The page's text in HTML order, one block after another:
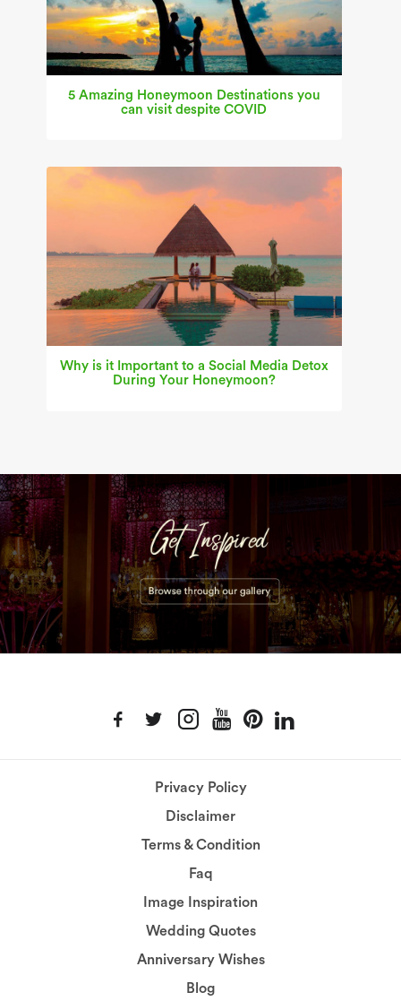
5 Amazing Honeymoon Destinations you
can visit despite COVID
Why is it Important to a Social Media Detox
During Your Honeymoon?
Privacy Policy
Disclaimer
Terms & Condition
Faq
Image Inspiration
Wedding Quotes
Anniversary Wishes
Blog